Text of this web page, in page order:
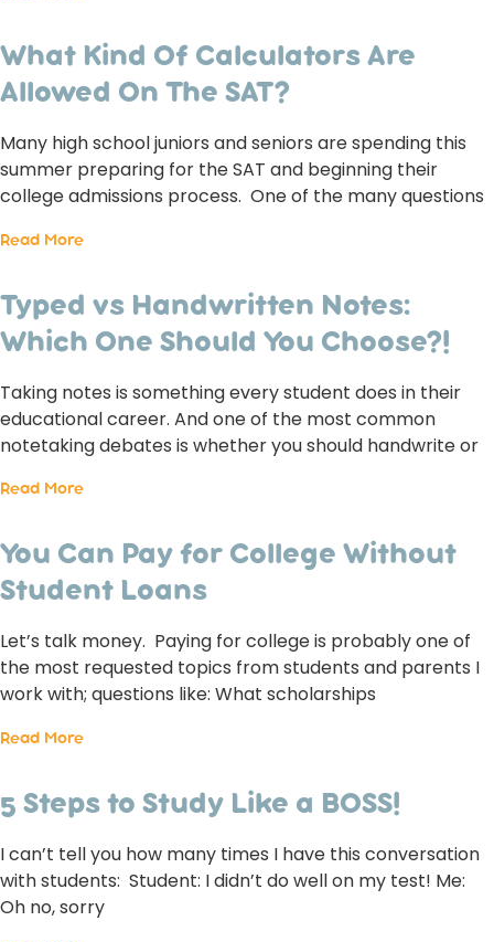
What Kind Of Calculators Are
Allowed On The SAT?
Many high school juniors and seniors are spending this
summer preparing for the SAT and beginning their
college admissions process. One of the many questions
Read More
Typed vs Handwritten Notes:
Which One Should You Choose?!
Taking notes is something every student does in their
educational career. And one of the most common
notetaking debates is whether you should handwrite or
Read More
You Can Pay for College Without
Student Loans
Let’s talk money. Paying for college is probably one of
the most requested topics from students and parents I
work with; questions like: What scholarships
Read More
5 Steps to Study Like a BOSS!
I can’t tell you how many times I have this conversation
with students: Student: I didn’t do well on my test! Me:
Oh no, sorry